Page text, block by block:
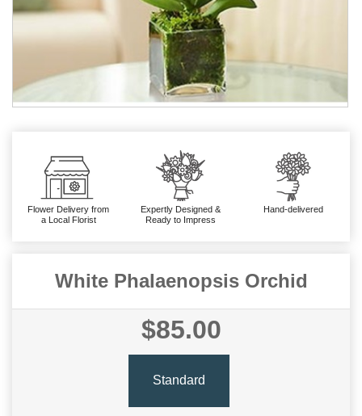
Flower Delivery from
a Local Florist
Expertly Designed &
Ready to Impress
Hand-delivered
White Phalaenopsis Orchid
$85.00
Standard